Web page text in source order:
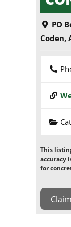
PO
Coden,
This
accuracy
for